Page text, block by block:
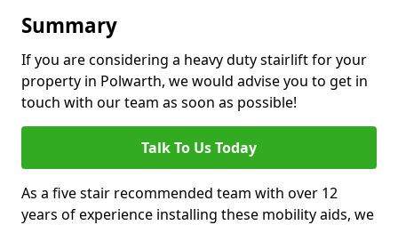
Summary
If you are considering a heavy duty stairlift for your
property in Polwarth, we would advise you to get in
touch with our team as soon as possible!
Talk To Us Today
As a five stair recommended team with over 12
years of experience installing these mobility aids, we